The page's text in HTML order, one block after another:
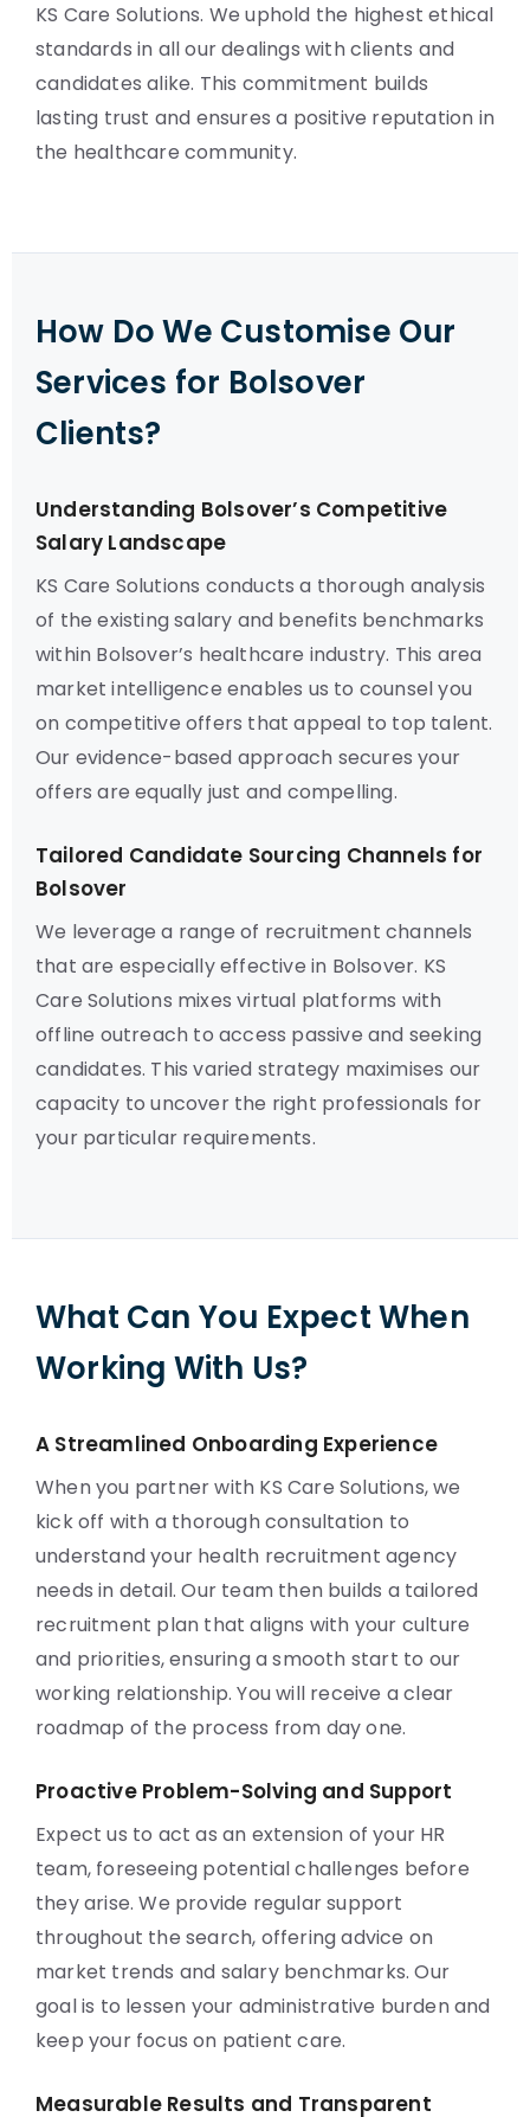
KS Care Solutions. We uphold the highest ethical
standards in all our dealings with clients and
candidates alike. This commitment builds
lasting trust and ensures a positive reputation in
the healthcare community.
How Do We Customise Our
Services for Bolsover
Clients?
Understanding Bolsover’s Competitive
Salary Landscape
KS Care Solutions conducts a thorough analysis
of the existing salary and benefits benchmarks
within Bolsover’s healthcare industry. This area
market intelligence enables us to counsel you
on competitive offers that appeal to top talent.
Our evidence-based approach secures your
offers are equally just and compelling.
Tailored Candidate Sourcing Channels for
Bolsover
We leverage a range of recruitment channels
that are especially effective in Bolsover. KS
Care Solutions mixes virtual platforms with
offline outreach to access passive and seeking
candidates. This varied strategy maximises our
capacity to uncover the right professionals for
your particular requirements.
What Can You Expect When
Working With Us?
A Streamlined Onboarding Experience
When you partner with KS Care Solutions, we
kick off with a thorough consultation to
understand your health recruitment agency
needs in detail. Our team then builds a tailored
recruitment plan that aligns with your culture
and priorities, ensuring a smooth start to our
working relationship. You will receive a clear
roadmap of the process from day one.
Proactive Problem-Solving and Support
Expect us to act as an extension of your HR
team, foreseeing potential challenges before
they arise. We provide regular support
throughout the search, offering advice on
market trends and salary benchmarks. Our
goal is to lessen your administrative burden and
keep your focus on patient care.
Measurable Results and Transparent